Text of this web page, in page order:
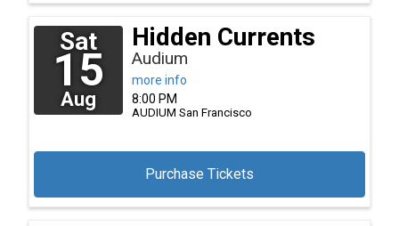
Sat
15
Aug
Hidden Currents
Audium
more info
Purchase Tickets
8:00 PM
AUDIUM San Francisco